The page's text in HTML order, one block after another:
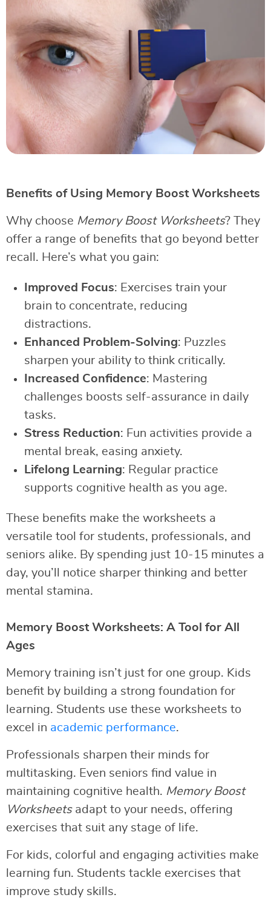
Benefits of Using Memory Boost Worksheets
Why choose Memory Boost Worksheets? They
offer a range of benefits that go beyond better
recall. Here’s what you gain:
Improved Focus: Exercises train your
brain to concentrate, reducing
distractions.
Enhanced Problem-Solving: Puzzles
sharpen your ability to think critically.
Increased Confidence: Mastering
challenges boosts self-assurance in daily
tasks.
Stress Reduction: Fun activities provide a
mental break, easing anxiety.
Lifelong Learning: Regular practice
supports cognitive health as you age.
These benefits make the worksheets a
versatile tool for students, professionals, and
seniors alike. By spending just 10-15 minutes a
day, you’ll notice sharper thinking and better
mental stamina.
Memory Boost Worksheets: A Tool for All
Ages
Memory training isn’t just for one group. Kids
benefit by building a strong foundation for
learning. Students use these worksheets to
excel in academic performance.
Professionals sharpen their minds for
multitasking. Even seniors find value in
maintaining cognitive health. Memory Boost
Worksheetsadapt to your needs, offering
exercises that suit any stage of life.
For kids, colorful and engaging activities make
learning fun. Students tackle exercises that
improve study skills.